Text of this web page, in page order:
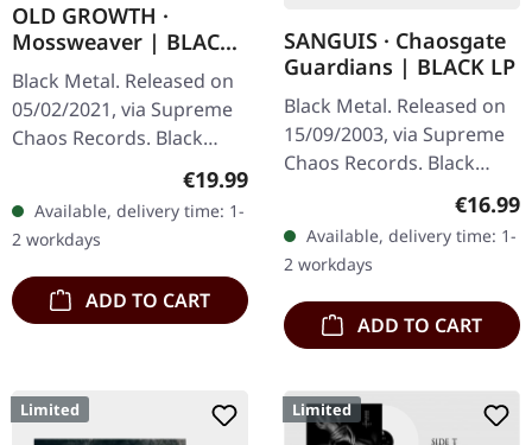
OLD GROWTH ·
Mossweaver | BLACK
2LP
Black Metal. Released on
05/02/2021, via Supreme
Chaos Records. Black
double vinyl in heavy
gatefold sleeve with
printed insert and print
on D side,…
Regular price:
€19.99
Available, delivery time: 1-
2 workdays
ADD TO CART
SANGUIS · Chaosgate
Guardians | BLACK LP
Black Metal. Released on
15/09/2003, via Supreme
Chaos Records. Black
sleeve, limited to 333
handnumbered copies.
Sanguis's…
€16.99
Available, delivery time: 1-
2 workdays
ADD TO CART
Limited Limited